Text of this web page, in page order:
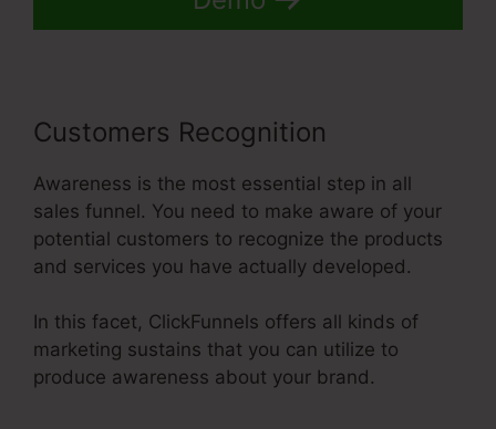
Customers Recognition
Awareness is the most essential step in all
sales funnel. You need to make aware of your
potential customers to recognize the products
and services you have actually developed.
In this facet, ClickFunnels offers all kinds of
marketing sustains that you can utilize to
produce awareness about your brand.